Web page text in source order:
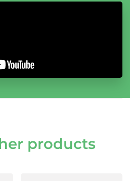
products